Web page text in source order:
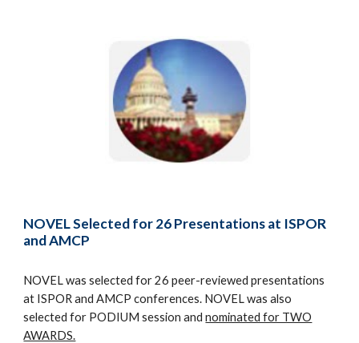
NOVEL Selected for 26 Presentations at ISPOR
and AMCP
NOVEL was selected for 26 peer-reviewed presentations
at ISPOR and AMCP conferences. NOVEL was also
selected for PODIUM session andnominated for TWO
AWARDS.